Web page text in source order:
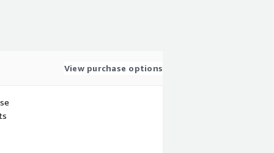
View purchase options